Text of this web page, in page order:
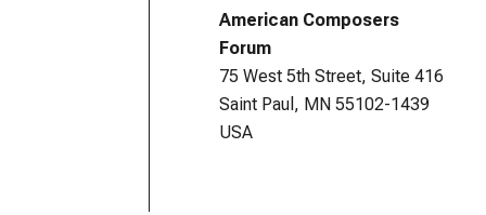
American Composers
Forum
75 West 5th Street, Suite 416
Saint Paul, MN 55102-1439
USA